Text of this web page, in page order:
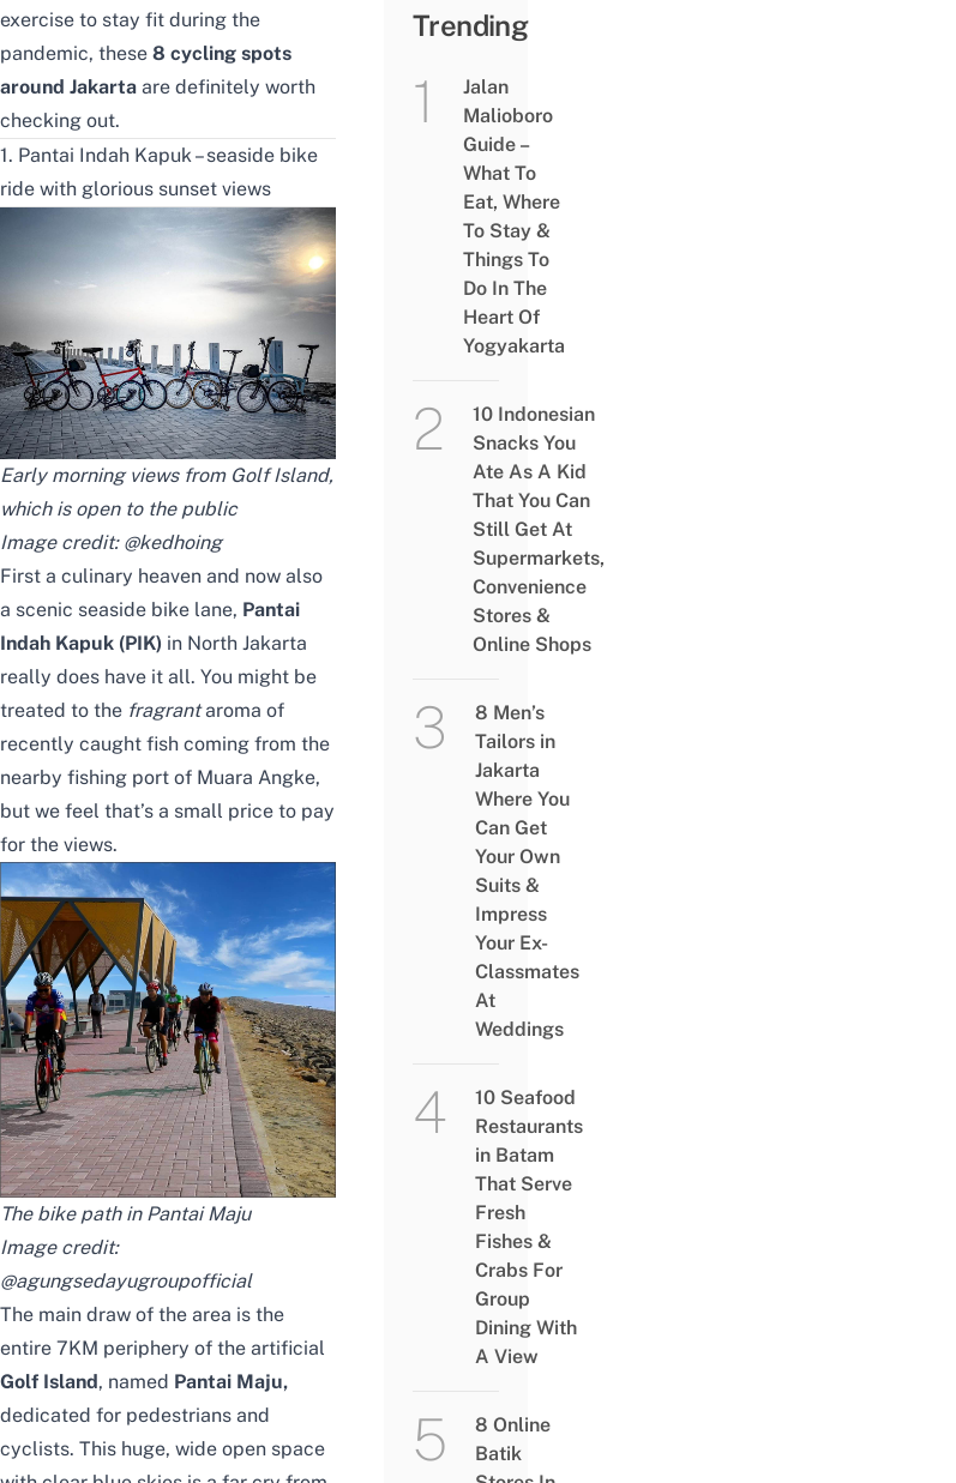
exercise to stay fit during the
pandemic, these 8 cycling spots
around Jakarta are definitely worth
checking out.
1. Pantai Indah Kapuk – seaside bike
ride with glorious sunset views
Early morning views from Golf Island,
which is open to the public
Image credit: @kedhoing
First a culinary heaven and now also
a scenic seaside bike lane, Pantai
Indah Kapuk (PIK) in North Jakarta
really does have it all. You might be
treated to the fragrantaroma of
recently caught fish coming from the
nearby fishing port of Muara Angke,
but we feel that’s a small price to pay
for the views.
The bike path in Pantai Maju
Image credit:
@agungsedayugroupofficial
The main draw of the area is the
entire 7KM periphery of the artificial
Golf Island , named Pantai Maju,
dedicated for pedestrians and
cyclists. This huge, wide open space
Trending
Jalan
Malioboro
Guide –
What To
Eat, Where
To Stay &
Things To
Do In The
Heart Of
Yogyakarta
10 Indonesian
Snacks You
Ate As A Kid
That You Can
Still Get At
Supermarkets,
Convenience
Stores &
Online Shops
8 Men’s
Tailors in
Jakarta
Where You
Can Get
Your Own
Suits &
Impress
Your Ex-
Classmates
At
Weddings
10 Seafood
Restaurants
in Batam
That Serve
Fresh
Fishes &
Crabs For
Group
Dining With
A View
8 Online
Batik